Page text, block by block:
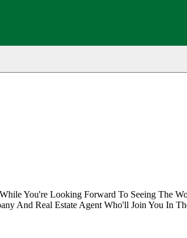
You're Looking Forward To Seeing The
And Real Estate Agent Who'll Join You In